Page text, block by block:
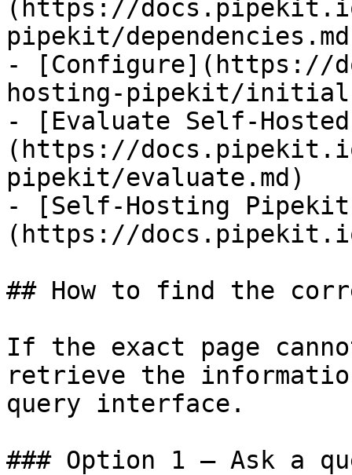
(https://
pipekit/
- [Configure](https://
hosting-pipekit/
- [Evaluate Self-
(https://
pipekit/evaluate.md)
- [Self-Hosting
(https://
## How to find the
If the exact page
retrieve the
query interface.
### Option 1 — Ask a